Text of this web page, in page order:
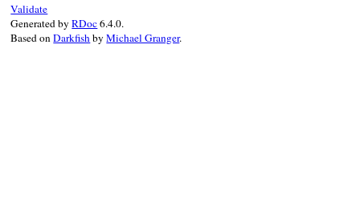
        evs_delete(poleev->event_id);
poleev->pConnectionPoint-
Validate
Generated byRDoc6.4.0.
Based onDarkfishbyMichael Granger.